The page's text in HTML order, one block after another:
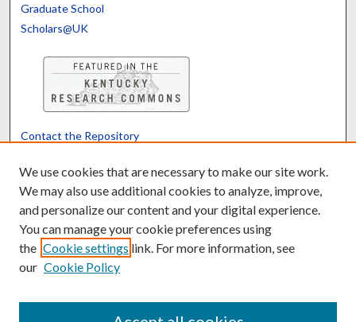
Graduate School
Scholars@UK
Contact the Repository
Powered by Translate
We use cookies that are necessary to make our site work.
We may also use additional cookies to analyze, improve,
and personalize our content and your digital experience.
You can manage your cookie preferences using
the Cookie settings link. For more information, see
our Cookie Policy